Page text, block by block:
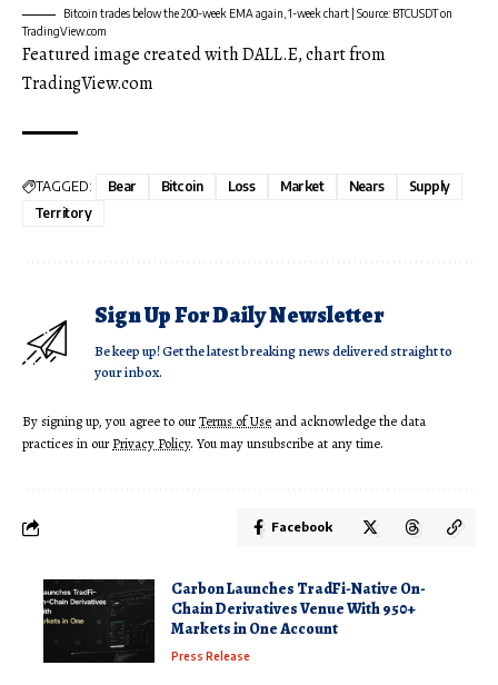
Bitcoin trades below the 200-week EMA again, 1-week chart | Source: BTCUSDT on
TradingView.com
Featured image created with DALL.E, chart from
TradingView.com
TAGGED: Bear Bitcoin Loss Market Nears
Supply
Territory
Sign Up For Daily Newsletter
Be keep up! Get the latest breaking news delivered straight to
your inbox.
By signing up, you agree to ourTerms of Use and acknowledge the data
practices in ourPrivacy Policy. You may unsubscribe at any time.
Facebook
Carbon Launches TradFi-Native On-
Chain Derivatives Venue With 950+
Markets in One Account
Press Release